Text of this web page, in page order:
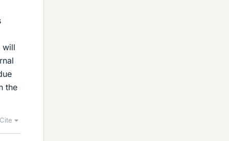
will
the
Cite